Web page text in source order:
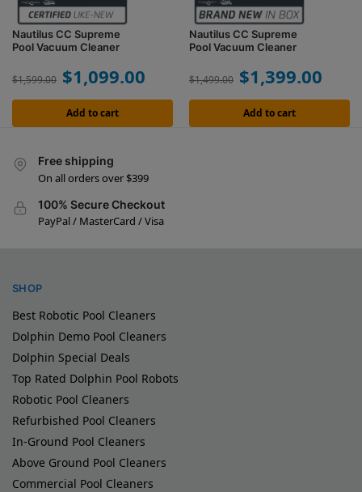
Nautilus CC Supreme
Pool Vacuum Cleaner
$1,599.00 $1,099.00
Add to cart
Nautilus CC Supreme
Pool Vacuum Cleaner
$1,499.00 $1,399.00
Add to cart
Free shipping
On all orders over $399
100% Secure Checkout
PayPal / MasterCard / Visa
SHOP
Best Robotic Pool Cleaners
Dolphin Demo Pool Cleaners
Dolphin Special Deals
Top Rated Dolphin Pool Robots
Robotic Pool Cleaners
Refurbished Pool Cleaners
In-Ground Pool Cleaners
Above Ground Pool Cleaners
Commercial Pool Cleaners